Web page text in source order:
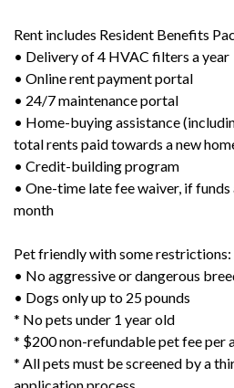
Rent includes Resident Benefits
• Delivery of 4 HVAC filters a year
• Online rent payment portal
• 24/7 maintenance portal
• Home-buying assistance
total rents paid towards a new
• Credit-building program
• One-time late fee waiver, if
month
Pet friendly with some restrictions:
• No aggressive or dangerous
• Dogs only up to 25 pounds
* No pets under 1 year old
* $200 non-refundable pet fee per
* All pets must be screened by a